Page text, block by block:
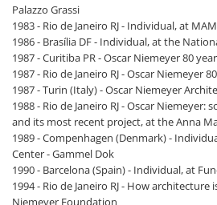
Palazzo Grassi
1983 - Rio de Janeiro RJ - Individual, at
1986 - Brasília DF - Individual, at the
1987 - Curitiba PR - Oscar Niemeyer 80
1987 - Rio de Janeiro RJ - Oscar Niemeyer
1987 - Turin (Italy) - Oscar Niemeyer
1988 - Rio de Janeiro RJ - Oscar
and its most recent project, at the Anna
1989 - Compenhagen (Denmark) -
Center - Gammel Dok
1990 - Barcelona (Spain) - Individual, at
1994 - Rio de Janeiro RJ - How
Niemeyer Foundation